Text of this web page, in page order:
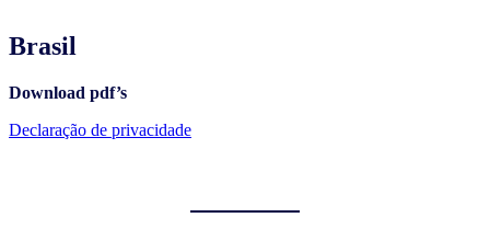
Brasil
Download pdf’s
Declaração de privacidade